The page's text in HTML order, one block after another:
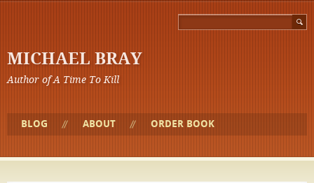
MICHAEL BRAY
Author of A Time To Kill
BLOG ABOUT ORDER BOOK